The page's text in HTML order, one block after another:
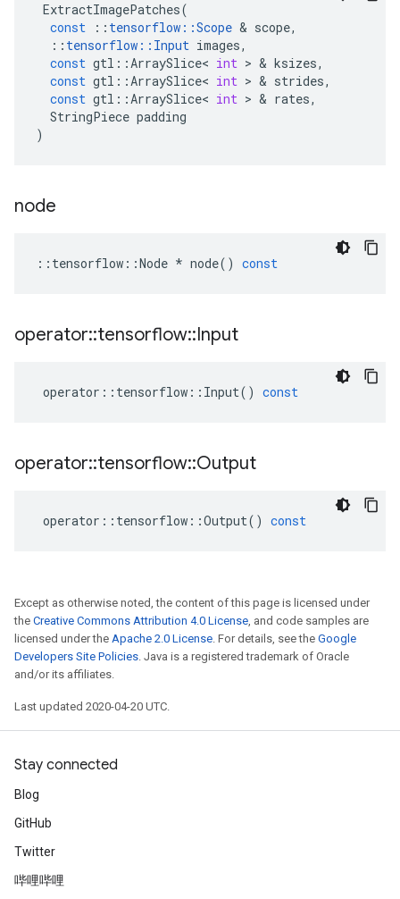
ExtractImagePatches(
const
:: tensorflow ::Scope & scope,
:: tensorflow :: Input images,
const gtl ::ArraySlice< int > & ksizes,
const gtl ::ArraySlice< int > & strides,
const gtl ::ArraySlice< int > & rates,
StringPiece padding
)
node
:: tensorflow ::Node * node() const
operator::tensorflow::Input
operator :: tensorflow :: Input() const
operator::tensorflow::Output
operator :: tensorflow ::Output() const
Except as otherwise noted, the content of this page is licensed under
the Creative Commons Attribution 4.0 License, and code samples are
licensed under the Apache 2.0 License. For details, see the Google
Developers Site Policies. Java is a registered trademark of Oracle
and/or its affiliates.
Last updated 2020-04-20 UTC.
Stay connected
Blog
GitHub
Twitter
哔哩哔哩